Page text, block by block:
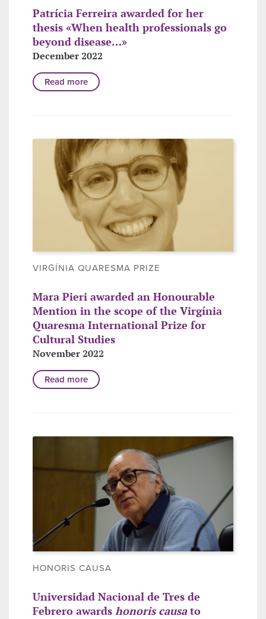
Patrícia Ferreira awarded for her
thesis «When health professionals go
beyond disease…»
December 2022
Read more
VIRGÍNIA QUARESMA PRIZE
Mara Pieri awarded an Honourable
Mention in the scope of the Virgínia
Quaresma International Prize for
Cultural Studies
November 2022
Read more
HONORIS CAUSA
Universidad Nacional de Tres de
Febrero awards honoris causato